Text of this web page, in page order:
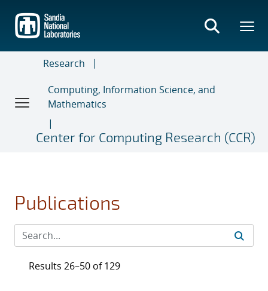
main
content
Research
Computing, Information Science, and
Mathematics
Center for Computing Research (CCR)
Publications
Results 26–50 of 129